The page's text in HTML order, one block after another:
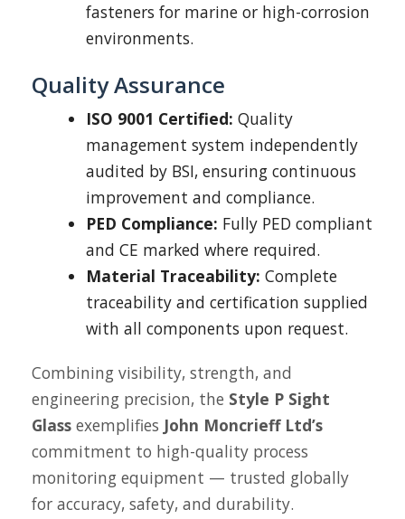
fasteners for marine or high-corrosion
environments.
Quality Assurance
ISO 9001 Certified: Quality
management system independently
audited by BSI, ensuring continuous
improvement and compliance.
PED Compliance: Fully PED compliant
and CE marked where required.
Material Traceability: Complete
traceability and certification supplied
with all components upon request.
Combining visibility, strength, and
engineering precision, the Style P Sight
Glass exemplifies John Moncrieff Ltd’s
commitment to high-quality process
monitoring equipment — trusted globally
for accuracy, safety, and durability.